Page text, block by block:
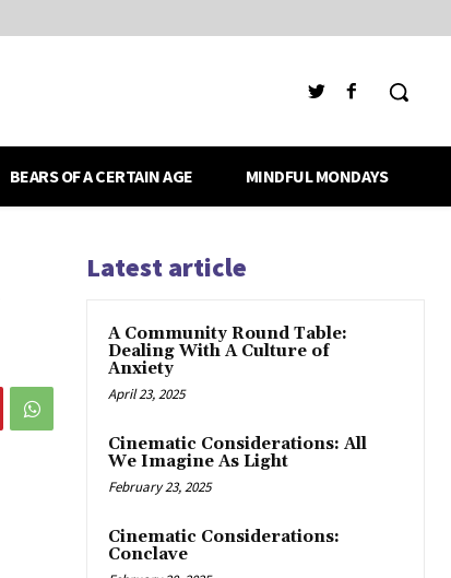
BEARS OF A CERTAIN AGE MINDFUL MONDAYS
Latest article
A Community Round Table:
Dealing With A Culture of
Anxiety
April 23, 2025
Cinematic Considerations: All
We Imagine As Light
February 23, 2025
Cinematic Considerations:
Conclave